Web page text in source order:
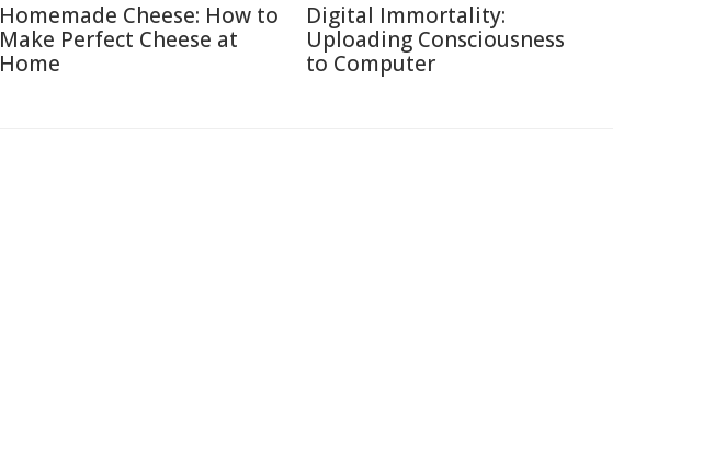
Homemade Cheese: How to
Make Perfect Cheese at
Home
Digital Immortality:
Uploading Consciousness
to Computer